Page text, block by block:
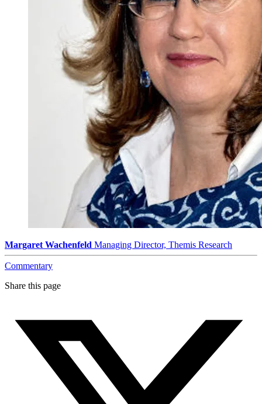
Margaret Wachenfeld Managing Director, Themis Research
Commentary
Share this page